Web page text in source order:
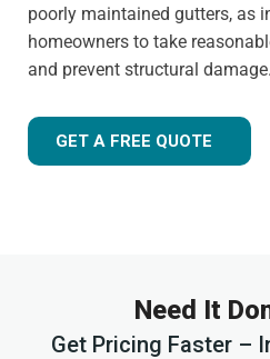
poorly maintained gutters, as
homeowners to take
and prevent structural damage.
GET A FREE QUOTE
Need It
Get Pricing Faster –